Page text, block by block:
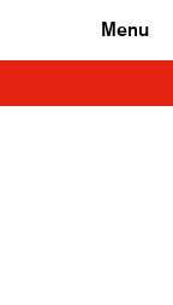
Menu